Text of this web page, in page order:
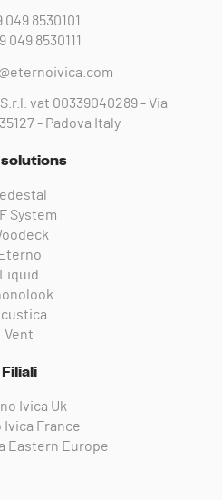
049 8530101
049 8530111
vat 00339040289 - Via
- Padova Italy
System
Eterno
Liquid
Vent
Filiali
Ivica Uk
Ivica France
Eastern Europe